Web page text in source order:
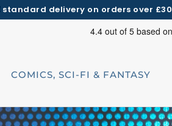
standard delivery on orders over £30
COMICS, SCI-FI & FANTASY